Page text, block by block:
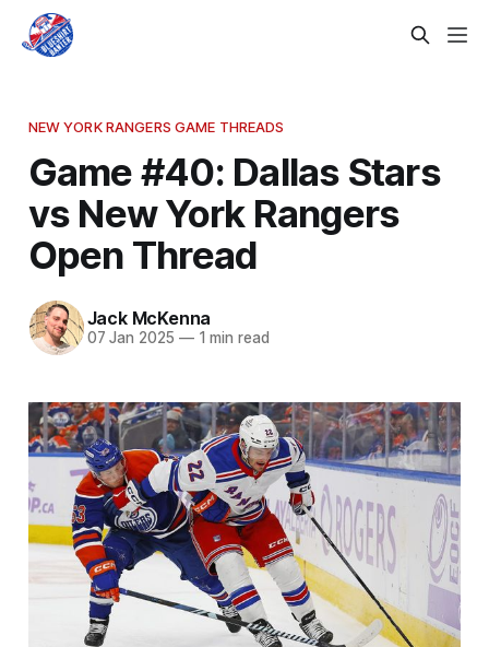
NEW YORK RANGERS GAME THREADS
Game #40: Dallas Stars
vs New York Rangers
Open Thread
Jack McKenna
07 Jan 2025 —1 min read